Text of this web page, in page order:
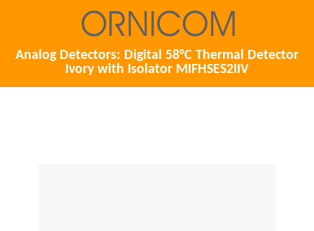
Analog Detectors: Digital 58°C Thermal Detector
Ivory with Isolator MIFHSES2IIV